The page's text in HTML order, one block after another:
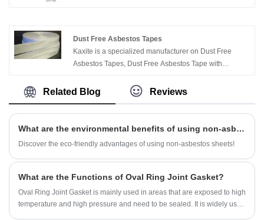
Dust Free Asbestos Tapes
Kaxite is a specialized manufacturer on Dust Free
Asbestos Tapes, Dust Free Asbestos Tape with
Related Blog Reviews
What are the environmental benefits of using non-asbestos sheets?
Discover the eco-friendly advantages of using non-asbestos sheets!
What are the Functions of Oval Ring Joint Gasket?
Oval Ring Joint Gasket is mainly used in areas that are exposed to high
temperature and high pressure and need to be sealed. It is widely used